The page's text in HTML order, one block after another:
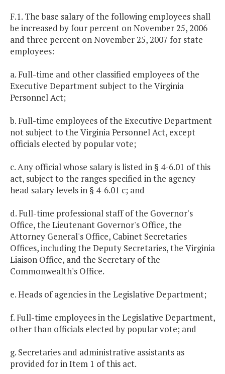
F.1. The base salary of the following employees shall
be increased by four percent on November 25, 2006
and three percent on November 25, 2007 for state
employees:
a. Full-time and other classified employees of the
Executive Department subject to the Virginia
Personnel Act;
b. Full-time employees of the Executive Department
not subject to the Virginia Personnel Act, except
officials elected by popular vote;
c. Any official whose salary is listed in § 4-6.01 of this
act, subject to the ranges specified in the agency
head salary levels in § 4-6.01 c; and
d. Full-time professional staff of the Governor's
Office, the Lieutenant Governor's Office, the
Attorney General's Office, Cabinet Secretaries
Offices, including the Deputy Secretaries, the Virginia
Liaison Office, and the Secretary of the
Commonwealth's Office.
e. Heads of agencies in the Legislative Department;
f. Full-time employees in the Legislative Department,
other than officials elected by popular vote; and
g. Secretaries and administrative assistants as
provided for in Item 1 of this act.